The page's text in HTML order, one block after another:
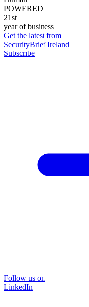
POWERED
21st
year of business
Get the latest from
SecurityBrief Ireland
Subscribe
Follow us on
LinkedIn